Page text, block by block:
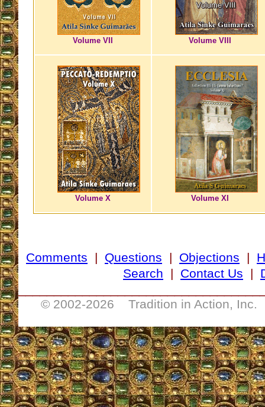
Volume VII Volume VIII
Volume X Volume XI
Comments | Questions | Objections |
Search | Contact Us |
© 2002-2026 Tradition in Action, Inc.